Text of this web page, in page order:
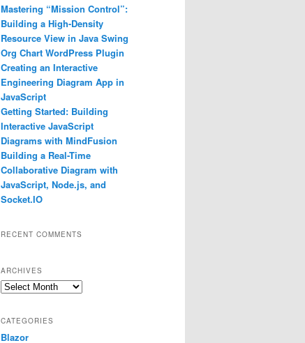
h
Mastering “Mission Control”:
Building a High-Density
Resource View in Java Swing
Org Chart WordPress Plugin
Creating an Interactive
Engineering Diagram App in
JavaScript
Getting Started: Building
Interactive JavaScript
Diagrams with MindFusion
Building a Real-Time
Collaborative Diagram with
JavaScript, Node.js, and
Socket.IO
RECENT COMMENTS
ARCHIVES
Archives
CATEGORIES
Blazor